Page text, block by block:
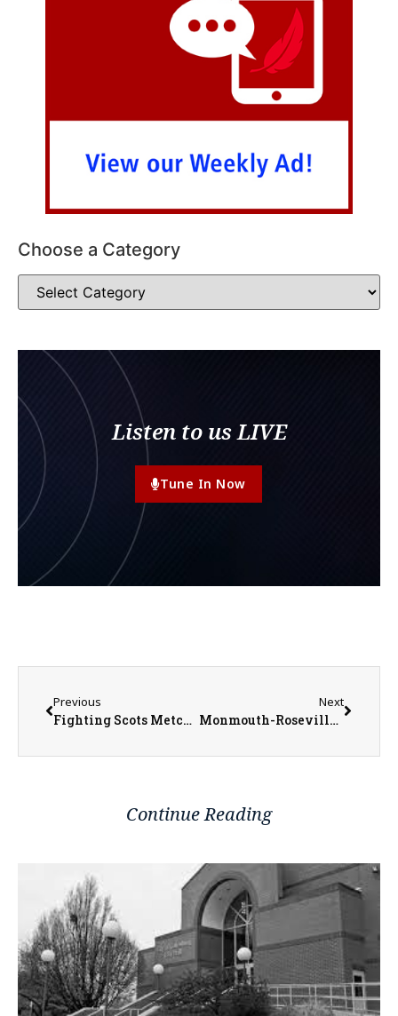
Choose a Category
Listen to us LIVE
Tune In Now
Previous
Fighting Scots Metcalf, Williams Earn All-Conference Honors
Next
Monmouth-Roseville Boys Basketball Battles But Falls Short in Regional Semis
Continue Reading